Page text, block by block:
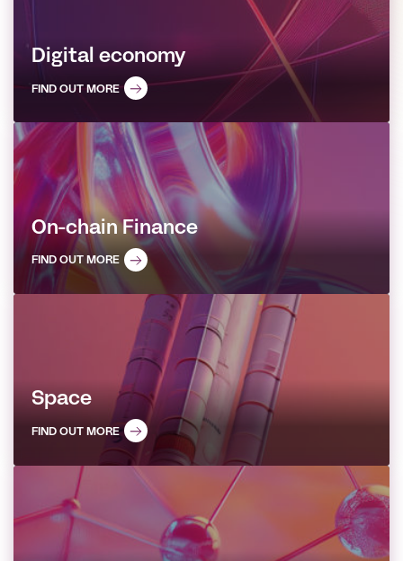
Digital economy
FIND OUT MORE
On-chain Finance
FIND OUT MORE
Space
FIND OUT MORE